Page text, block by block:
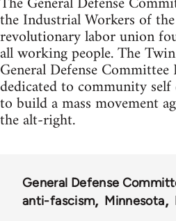
the Industrial Workers of
revolutionary labor union
all working people. The
General Defense
dedicated to community self
to build a mass movement
the alt-right.
General Defense
anti-fascism
Minnesota